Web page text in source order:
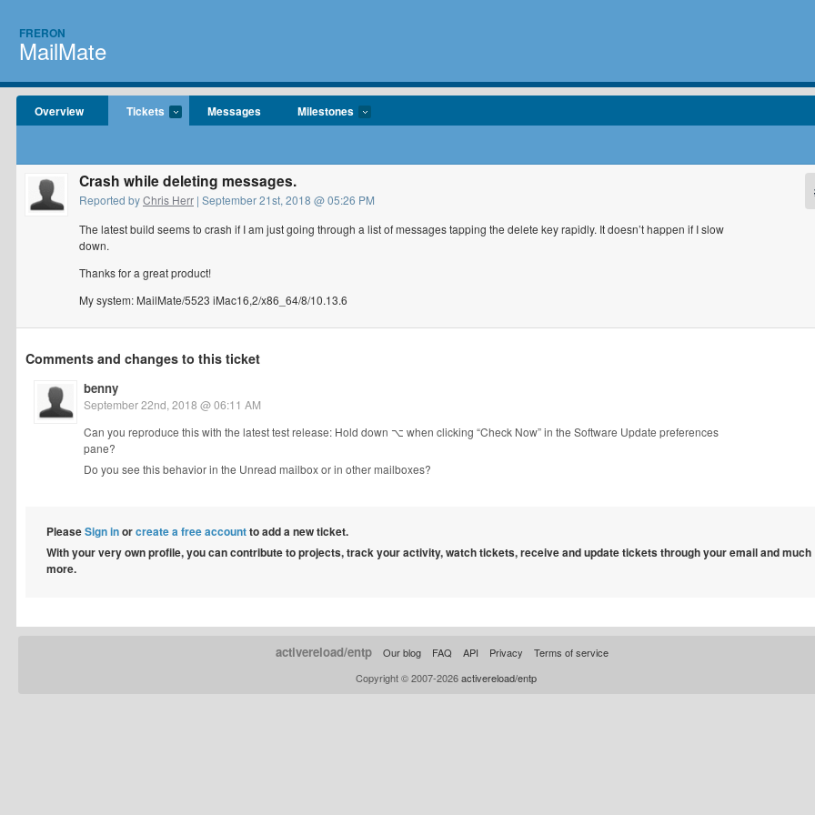
FRERON
MailMate
Overview Tickets Messages Milestones
Crash while deleting messages.
Reported byChris Herr | September 21st, 2018 @ 05:26 PM
The latest build seems to crash if I am just going through a list of messages tapping the delete key rapidly. It doesn’t happen if I slow
down.
Thanks for a great product!
My system: MailMate/5523 iMac16,2/x86_64/8/10.13.6
Comments and changes to this ticket
benny
September 22nd, 2018 @ 06:11 AM
Can you reproduce this with the latest test release: Hold down ⌥ when clicking “Check Now” in the Software Update preferences
pane?
Do you see this behavior in the Unread mailbox or in other mailboxes?
PleaseSign inorcreate a free accountto add a new ticket.
With your very own profile, you can contribute to projects, track your activity, watch tickets, receive and update tickets through your email and much
more.
activereload/entp Our blog FAQ API Privacy
Terms of service
Copyright © 2007-2026activereload/entp